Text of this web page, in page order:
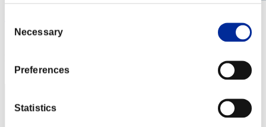
Selection
Necessary
Preferences
Statistics
Score:Lv:34/14'23"25
52